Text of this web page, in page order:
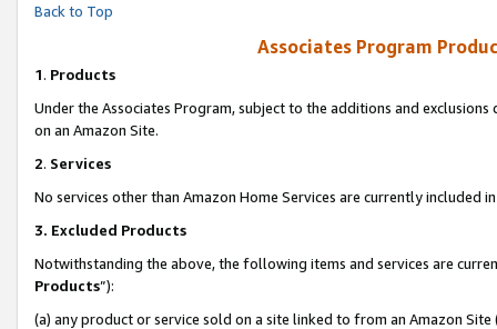
Back to Top
Associates Program
1. Products
Under the Associates Program, subject to the additions and
on an Amazon Site.
2. Services
No services other than Amazon Home Services are currently included
3. Excluded Products
Notwithstanding the above, the following items and services are
Products”):
(a) any product or service sold on a site linked to from an Amazon